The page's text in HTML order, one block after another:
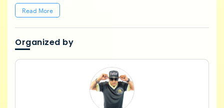
Read More
Organized by